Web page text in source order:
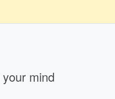
mind